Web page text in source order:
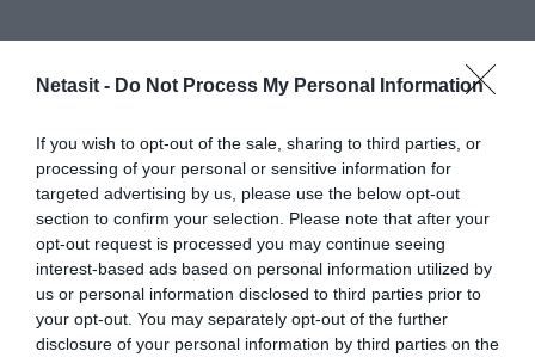
Netasit - Do Not Process My Personal Information
If you wish to opt-out of the sale, sharing to third parties, or
processing of your personal or sensitive information for
targeted advertising by us, please use the below opt-out
section to confirm your selection. Please note that after your
opt-out request is processed you may continue seeing
interest-based ads based on personal information utilized by
us or personal information disclosed to third parties prior to
your opt-out. You may separately opt-out of the further
disclosure of your personal information by third parties on the